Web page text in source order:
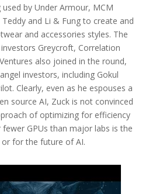
by Under Armour, MCM
and Li & Fung to create and
and accessories styles. The
investors Greycroft, Correlation
also joined in the round,
investors, including Gokul
Clearly, even as he espouses a
source AI, Zuck is not convinced
of optimizing for efficiency
GPUs than major labs is the
for the future of AI.